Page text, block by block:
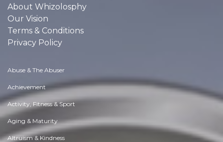
About Whizolosphy
Our Vision
Terms & Conditions
Privacy Policy
Abuse & The Abuser
Achievement
Activity, Fitness & Sport
Aging & Maturity
Altruism & Kindness